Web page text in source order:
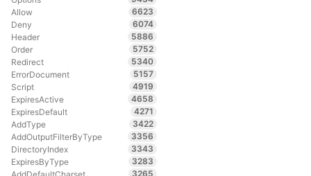
Allow
6623
Deny
6074
Header
5886
Order
5752
Redirect
5340
ErrorDocument
5157
Script
4919
ExpiresActive
4658
ExpiresDefault
4271
AddType
3422
AddOutputFilterByType
3356
DirectoryIndex
3343
ExpiresByType
3283
3265